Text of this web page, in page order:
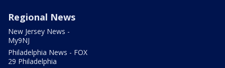
Regional News
New Jersey News -
My9NJ
Philadelphia News - FOX
29 Philadelphia